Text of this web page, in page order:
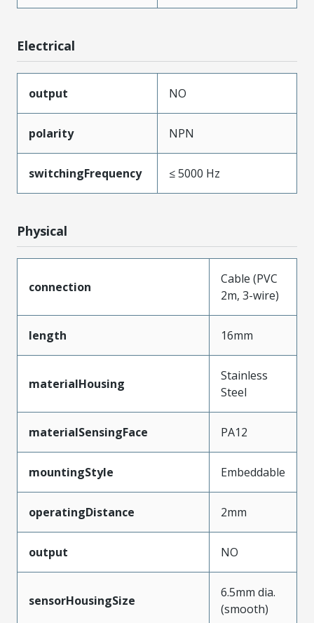
Electrical
output NO
polarity NPN
switchingFrequency ≤ 5000 Hz
Physical
connection
Cable (PVC
2m, 3-wire)
length 16mm
materialHousing
Stainless
Steel
materialSensingFace PA12
mountingStyle Embeddable
operatingDistance 2mm
output NO
sensorHousingSize
6.5mm dia.
(smooth)